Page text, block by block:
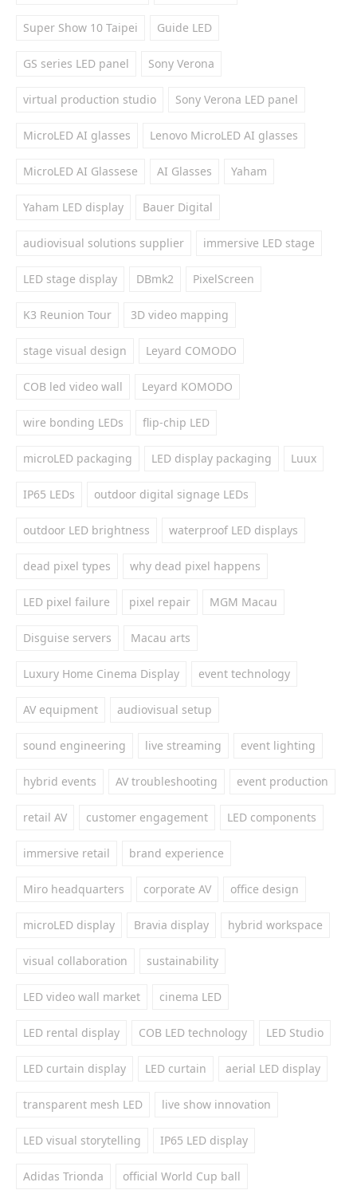
Super Show 10 Taipei Guide LED
GS series LED panel Sony Verona
virtual production studio Sony Verona LED panel
MicroLED AI glasses Lenovo MicroLED AI glasses
MicroLED AI Glassese AI Glasses Yaham
Yaham LED display Bauer Digital
audiovisual solutions supplier immersive LED stage
LED stage display DBmk2 PixelScreen
K3 Reunion Tour 3D video mapping
stage visual design Leyard COMODO
COB led video wall Leyard KOMODO
wire bonding LEDs flip-chip LED
microLED packaging LED display packaging Luux
IP65 LEDs outdoor digital signage LEDs
outdoor LED brightness waterproof LED displays
dead pixel types why dead pixel happens
LED pixel failure pixel repair MGM Macau
Disguise servers Macau arts
Luxury Home Cinema Display event technology
AV equipment audiovisual setup
sound engineering live streaming event lighting
hybrid events AV troubleshooting event production
retail AV customer engagement LED components
immersive retail brand experience
Miro headquarters corporate AV office design
microLED display Bravia display hybrid workspace
visual collaboration sustainability
LED video wall market cinema LED
LED rental display COB LED technology LED Studio
LED curtain display LED curtain aerial LED display
transparent mesh LED live show innovation
LED visual storytelling IP65 LED display
Adidas Trionda official World Cup ball